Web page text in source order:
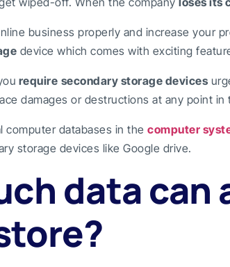
business properly and increase your
device which comes with exciting
require secondary storage devices
damages or destructions at any point in
computer databases in the computer
storage devices like Google drive.
data can